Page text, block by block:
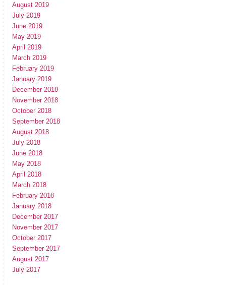
August 2019
July 2019
June 2019
May 2019
April 2019
March 2019
February 2019
January 2019
December 2018
November 2018
October 2018
September 2018
August 2018
July 2018
June 2018
May 2018
April 2018
March 2018
February 2018
January 2018
December 2017
November 2017
October 2017
September 2017
August 2017
July 2017